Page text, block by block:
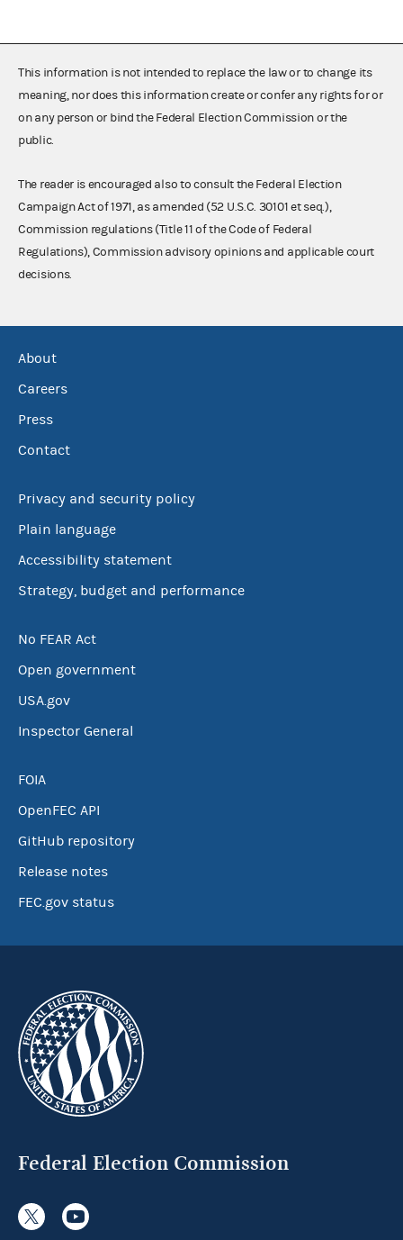
This information is not intended to replace the law or to change its
meaning, nor does this information create or confer any rights for or
on any person or bind the Federal Election Commission or the
public.
The reader is encouraged also to consult the Federal Election
Campaign Act of 1971, as amended (52 U.S.C. 30101 et seq.),
Commission regulations (Title 11 of the Code of Federal
Regulations), Commission advisory opinions and applicable court
decisions.
About
Careers
Press
Contact
Privacy and security policy
Plain language
Accessibility statement
Strategy, budget and performance
No FEAR Act
Open government
USA.gov
Inspector General
FOIA
OpenFEC API
GitHub repository
Release notes
FEC.gov status
Federal Election Commission